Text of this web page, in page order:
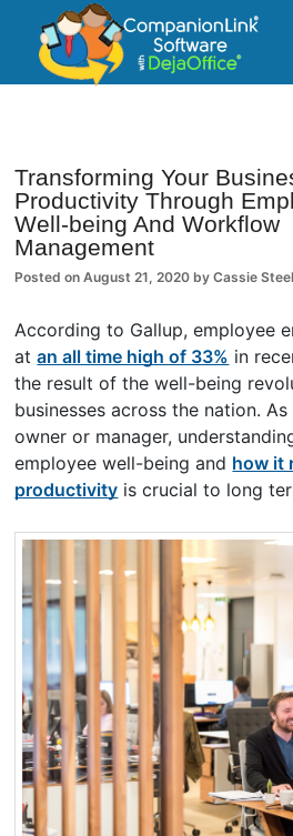
CompanionLink Blog
Transforming Your
Productivity Through
Well-being And Workflow
Management
Posted onAugust 21, 2020 byCassie
According to Gallup, employee
atan all time high of 33% in
the result of the well-being
businesses across the nation.
owner or manager,
employee well-being and how it
productivity is crucial to long